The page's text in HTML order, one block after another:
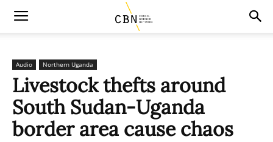
Audio Northern Uganda
Livestock thefts around
South Sudan-Uganda
border area cause chaos